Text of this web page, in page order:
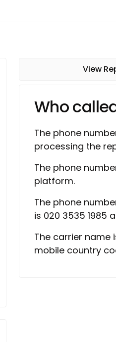
View
Who
The phone
processing the
The phone
platform.
The phone
is 020 3535 1985
The carrier name
mobile country